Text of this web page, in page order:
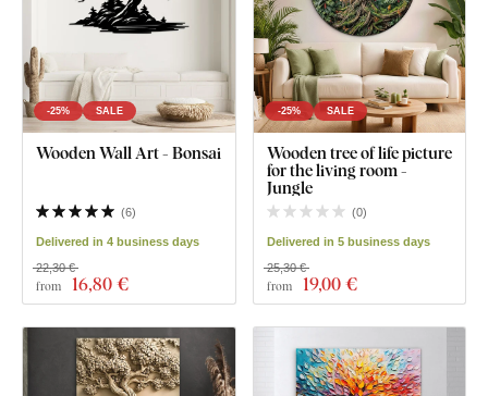
-25% SALE
Wooden Wall Art - Bonsai
(6)
Delivered in 4 business days
from 16,80 €
22,30 €
-25% SALE
Wooden tree of life picture
for the living room -
Jungle
(0)
Delivered in 5 business days
from 19,00 €
25,30 €